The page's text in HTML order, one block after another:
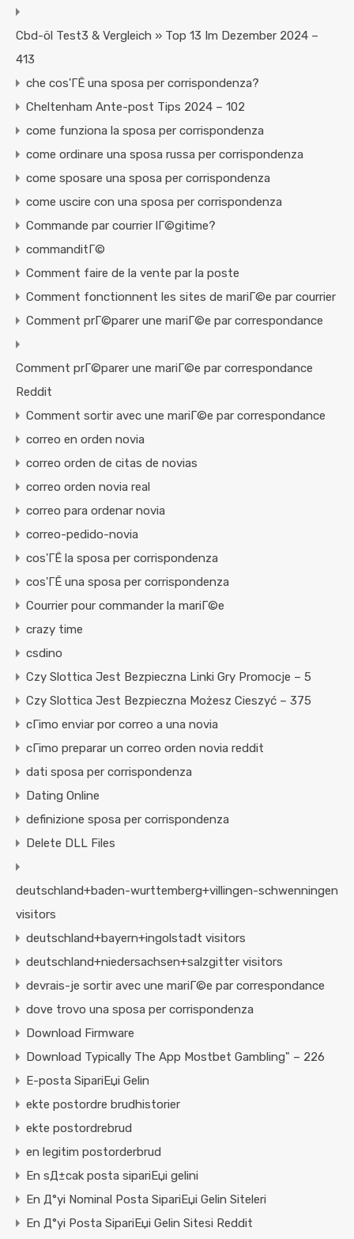
Cbd-öl Test3 & Vergleich » Top 13 Im Dezember 2024 –
413
che cos'ГЁ una sposa per corrispondenza?
Cheltenham Ante-post Tips 2024 – 102
come funziona la sposa per corrispondenza
come ordinare una sposa russa per corrispondenza
come sposare una sposa per corrispondenza
come uscire con una sposa per corrispondenza
Commande par courrier lГ©gitime?
commanditГ©
Comment faire de la vente par la poste
Comment fonctionnent les sites de mariГ©e par courrier
Comment prГ©parer une mariГ©e par correspondance
Comment prГ©parer une mariГ©e par correspondance
Reddit
Comment sortir avec une mariГ©e par correspondance
correo en orden novia
correo orden de citas de novias
correo orden novia real
correo para ordenar novia
correo-pedido-novia
cos'ГЁ la sposa per corrispondenza
cos'ГЁ una sposa per corrispondenza
Courrier pour commander la mariГ©e
crazy time
csdino
Czy Slottica Jest Bezpieczna Linki Gry Promocje – 5
Czy Slottica Jest Bezpieczna Możesz Cieszyć – 375
cГіmo enviar por correo a una novia
cГіmo preparar un correo orden novia reddit
dati sposa per corrispondenza
Dating Online
definizione sposa per corrispondenza
Delete DLL Files
deutschland+baden-wurttemberg+villingen-schwenningen
visitors
deutschland+bayern+ingolstadt visitors
deutschland+niedersachsen+salzgitter visitors
devrais-je sortir avec une mariГ©e par correspondance
dove trovo una sposa per corrispondenza
Download Firmware
Download Typically The App Mostbet Gambling" – 226
E-posta SipariЕџi Gelin
ekte postordre brudhistorier
ekte postordrebrud
en legitim postorderbrud
En sД±cak posta sipariЕџi gelini
En Д°yi Nominal Posta SipariЕџi Gelin Siteleri
En Д°yi Posta SipariЕџi Gelin Sitesi Reddit